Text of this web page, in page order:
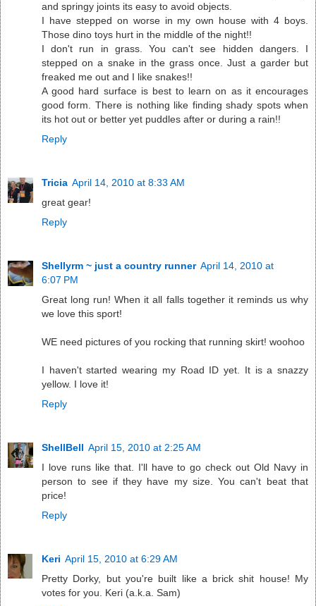
and springy joints its easy to avoid objects.
I have stepped on worse in my own house with 4 boys.
Those dino toys hurt in the middle of the night!!
I don't run in grass. You can't see hidden dangers. I
stepped on a snake in the grass once. Just a garder but
freaked me out and I like snakes!!
A good hard surface is best to learn on as it encourages
good form. There is nothing like finding shady spots when
its hot out or better yet puddles after or during a rain!!
Reply
Tricia April 14, 2010 at 8:33 AM
great gear!
Reply
Shellyrm ~ just a country runner April 14, 2010 at
6:07 PM
Great long run! When it all falls together it reminds us why
we love this sport!
WE need pictures of you rocking that running skirt! woohoo
I haven't started wearing my Road ID yet. It is a snazzy
yellow. I love it!
Reply
ShellBell April 15, 2010 at 2:25 AM
I love runs like that. I'll have to go check out Old Navy in
person to see if they have my size. You can't beat that
price!
Reply
Keri April 15, 2010 at 6:29 AM
Pretty Dorky, but you're built like a brick shit house! My
votes for you. Keri (a.k.a. Sam)